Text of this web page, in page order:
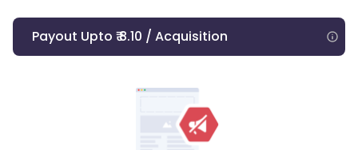
Payout Upto ₹ 8.10 / Acquisition